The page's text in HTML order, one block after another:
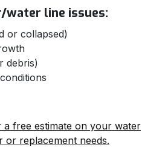
water line issues:
or collapsed)
debris)
free estimate on your water
or replacement needs.